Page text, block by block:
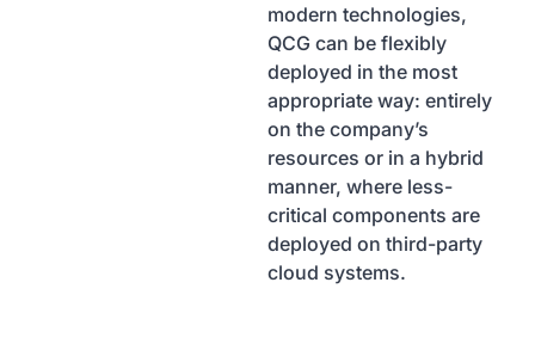
modern technologies,
QCG can be flexibly
deployed in the most
appropriate way: entirely
on the company’s
resources or in a hybrid
manner, where less-
critical components are
deployed on third-party
cloud systems.